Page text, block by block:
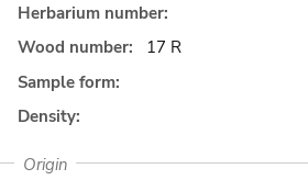
Herbarium number:
Wood number:
17 R
Sample form:
Density:
Origin